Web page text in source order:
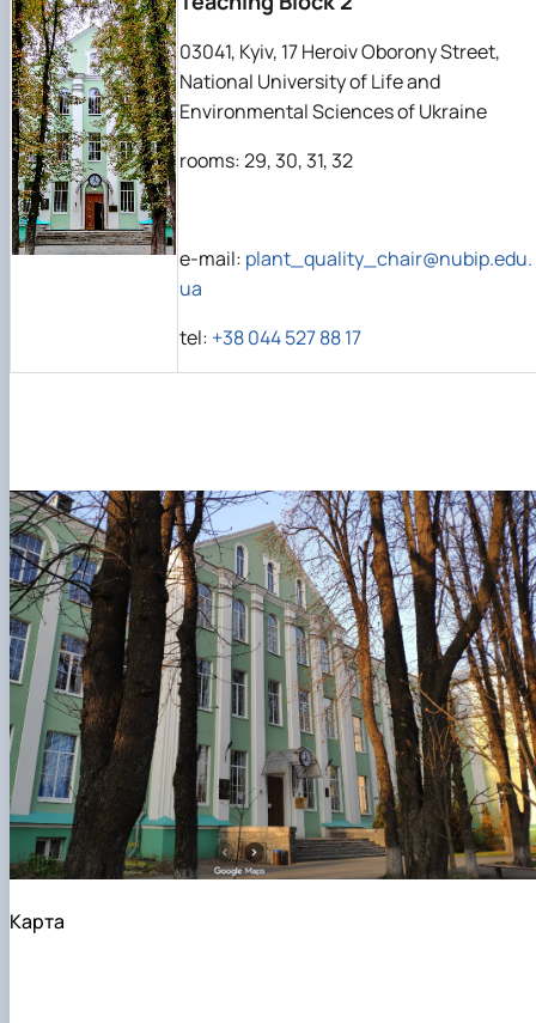
03041, Kyiv, 17 Heroiv Oborony Street,
National University of Life and
Environmental Sciences of Ukraine
rooms: 29, 30, 31, 32
e-mail: plant_quality_chair@nubip.edu.
ua
tel: +38 044 527 88 17
Карта